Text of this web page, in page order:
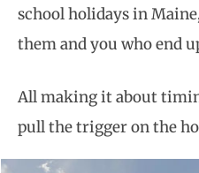
school holidays in
them and you who end
All making it about
pull the trigger on the